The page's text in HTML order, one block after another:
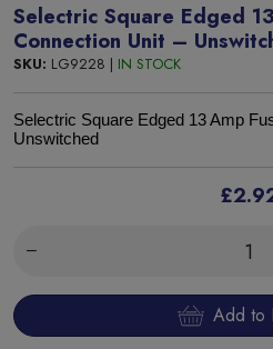
Selectric Square Edged
Connection Unit –
SKU: LG9228 | IN STOCK
Selectric Square Edged 13 Amp
Unswitched
Add to